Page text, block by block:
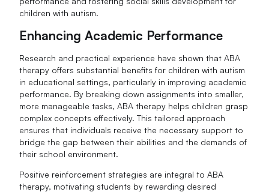
children with autism.
Enhancing Academic Performance
Research and practical experience have shown that ABA
therapy offers substantial benefits for children with autism
in educational settings, particularly in improving academic
performance. By breaking down assignments into smaller,
more manageable tasks, ABA therapy helps children grasp
complex concepts effectively. This tailored approach
ensures that individuals receive the necessary support to
bridge the gap between their abilities and the demands of
their school environment.
Positive reinforcement strategies are integral to ABA
therapy, motivating students by rewarding desired